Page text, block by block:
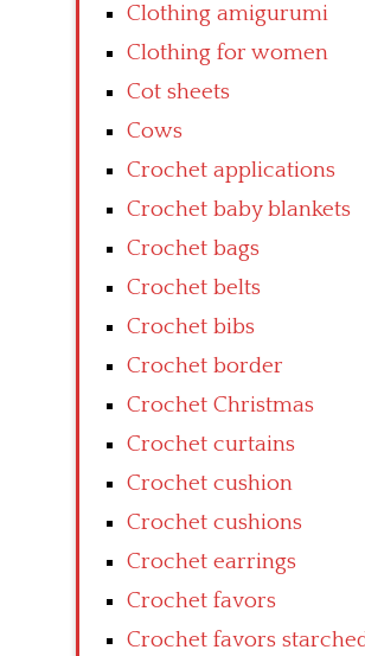
Clothing amigurumi
Clothing for women
Cot sheets
Cows
Crochet applications
Crochet baby blankets
Crochet bags
Crochet belts
Crochet bibs
Crochet border
Crochet Christmas
Crochet curtains
Crochet cushion
Crochet cushions
Crochet earrings
Crochet favors
Crochet favors